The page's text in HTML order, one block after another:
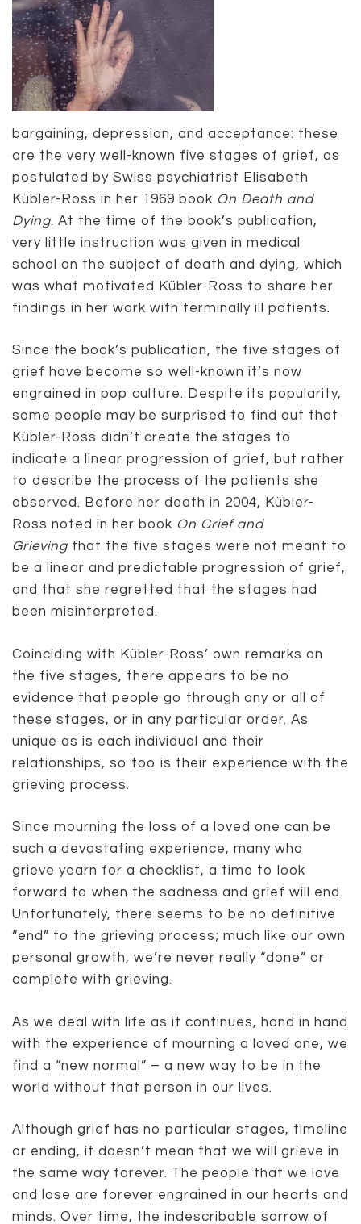
bargaining, depression, and acceptance: these
are the very well-known five stages of grief, as
postulated by Swiss psychiatrist Elisabeth
Kübler-Ross in her 1969 book On Death and
Dying. At the time of the book’s publication,
very little instruction was given in medical
school on the subject of death and dying, which
was what motivated Kübler-Ross to share her
findings in her work with terminally ill patients.
Since the book’s publication, the five stages of
grief have become so well-known it’s now
engrained in pop culture. Despite its popularity,
some people may be surprised to find out that
Kübler-Ross didn’t create the stages to
indicate a linear progression of grief, but rather
to describe the process of the patients she
observed. Before her death in 2004, Kübler-
Ross noted in her book On Grief and
Grieving that the five stages were not meant to
be a linear and predictable progression of grief,
and that she regretted that the stages had
been misinterpreted.
Coinciding with Kübler-Ross’ own remarks on
the five stages, there appears to be no
evidence that people go through any or all of
these stages, or in any particular order. As
unique as is each individual and their
relationships, so too is their experience with the
grieving process.
Since mourning the loss of a loved one can be
such a devastating experience, many who
grieve yearn for a checklist, a time to look
forward to when the sadness and grief will end.
Unfortunately, there seems to be no definitive
“end” to the grieving process; much like our own
personal growth, we’re never really “done” or
complete with grieving.
As we deal with life as it continues, hand in hand
with the experience of mourning a loved one, we
find a “new normal” – a new way to be in the
world without that person in our lives.
Although grief has no particular stages, timeline
or ending, it doesn’t mean that we will grieve in
the same way forever. The people that we love
and lose are forever engrained in our hearts and
minds. Over time, the indescribable sorrow of